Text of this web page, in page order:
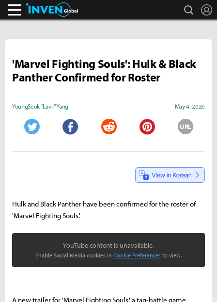
search
'Marvel Fighting Souls': Hulk & Black
Panther Confirmed for Roster
YoungSeok "Lavii" Yang May 4, 2026
URL
Hulk and Black Panther have been confirmed for the roster of
'Marvel Fighting Souls.'
YouTube content is unavailable.
Enable Social Media cookies in Cookie Preferences to view.
A new trailer for 'Marvel Fighting Souls,' a tag-battle game